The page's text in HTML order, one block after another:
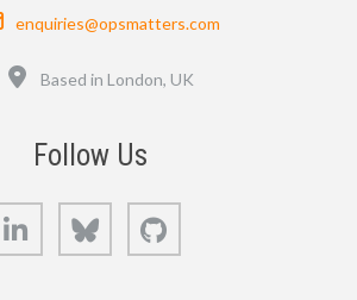
Email
enquiries@opsmatters.com
Based in London, UK
Follow Us
LinkedIn Bluesky